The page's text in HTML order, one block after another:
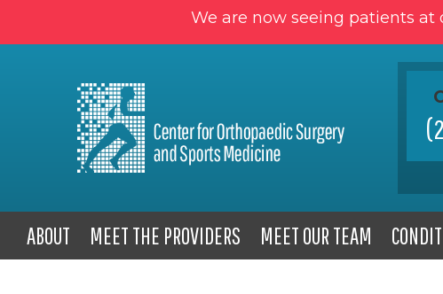
We are now seeing patients at
ABOUT MEET THE PROVIDERS MEET OUR TEAM